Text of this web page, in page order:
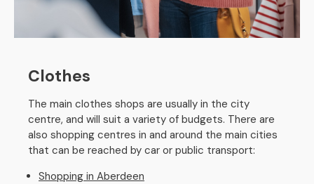
Clothes
The main clothes shops are usually in the city
centre, and will suit a variety of budgets. There are
also shopping centres in and around the main cities
that can be reached by car or public transport:
Shopping in Aberdeen